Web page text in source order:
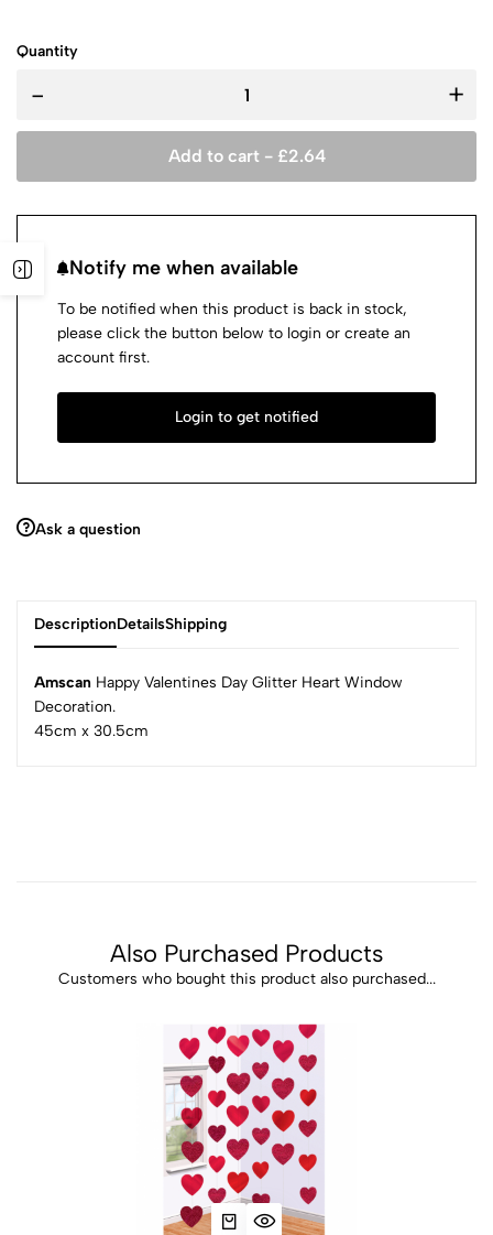
Quantity
- +
Add to cart - £2.64
Notify me when available
To be notified when this product is back in stock,
please click the button below to login or create an
account first.
Login to get notified
Ask a question
DescriptionDetailsShipping
Amscan Happy Valentines Day Glitter Heart Window
Decoration.
45cm x 30.5cm
Also Purchased Products
Customers who bought this product also purchased...